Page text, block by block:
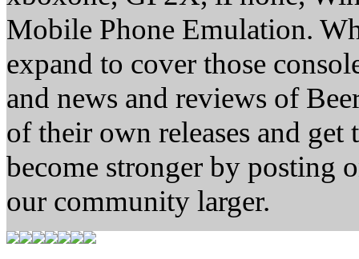
Mobile Phone Emulation.
expand to cover those
and news and reviews of
of their own releases and
become stronger by posting
our community larger.